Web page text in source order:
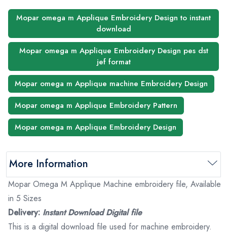
Mopar omega m Applique Embroidery Design to instant
download
Mopar omega m Applique Embroidery Design pes dst
jef format
Mopar omega m Applique machine Embroidery Design
Mopar omega m Applique Embroidery Pattern
Mopar omega m Applique Embroidery Design
More Information
Mopar Omega M Applique Machine embroidery file, Available
in 5 Sizes
Delivery: Instant Download Digital file
This is a digital download file used for machine embroidery.